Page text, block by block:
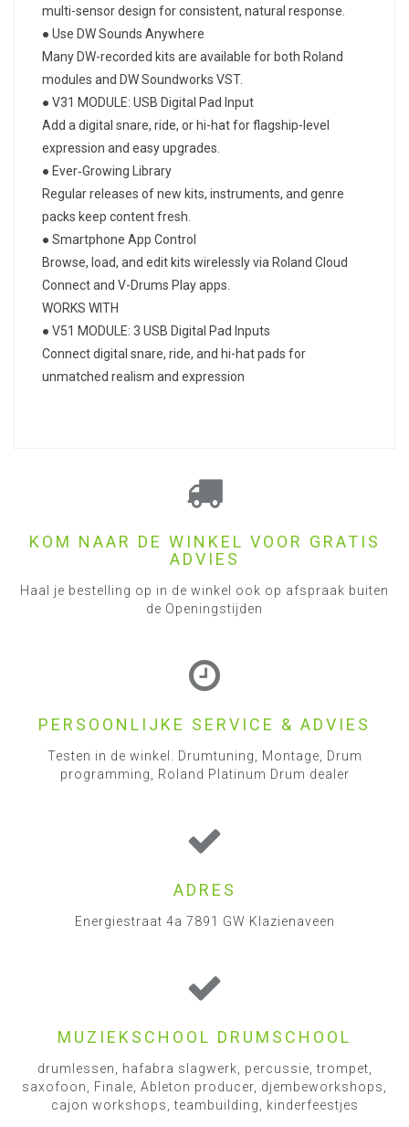
multi-sensor design for consistent, natural response.
● Use DW Sounds Anywhere
Many DW-recorded kits are available for both Roland
modules and DW Soundworks VST.
● V31 MODULE: USB Digital Pad Input
Add a digital snare, ride, or hi-hat for flagship-level
expression and easy upgrades.
● Ever‑Growing Library
Regular releases of new kits, instruments, and genre
packs keep content fresh.
● Smartphone App Control
Browse, load, and edit kits wirelessly via Roland Cloud
Connect and V-Drums Play apps.
WORKS WITH
● V51 MODULE: 3 USB Digital Pad Inputs
Connect digital snare, ride, and hi-hat pads for
unmatched realism and expression
KOM NAAR DE WINKEL VOOR GRATIS
ADVIES
Haal je bestelling op in de winkel ook op afspraak buiten
de Openingstijden
PERSOONLIJKE SERVICE & ADVIES
Testen in de winkel. Drumtuning, Montage, Drum
programming, Roland Platinum Drum dealer
ADRES
Energiestraat 4a 7891 GW Klazienaveen
MUZIEKSCHOOL DRUMSCHOOL
drumlessen, hafabra slagwerk, percussie, trompet,
saxofoon, Finale, Ableton producer, djembeworkshops,
cajon workshops, teambuilding, kinderfeestjes